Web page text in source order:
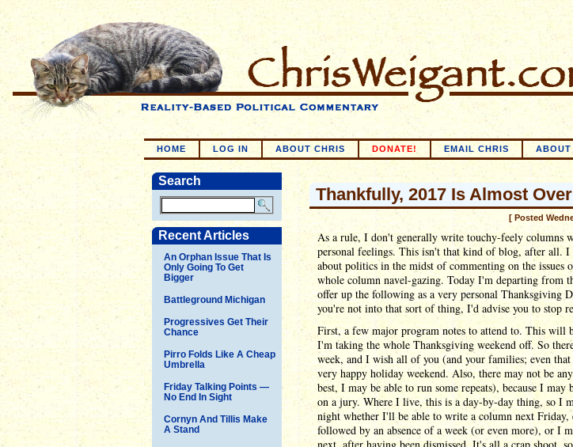
HOME LOG IN ABOUT CHRIS DONATE! EMAIL CHRIS
Search
Recent Articles
An Orphan Issue That Is
Only Going To Get
Bigger
Battleground Michigan
Progressives Get Their
Chance
Pirro Folds Like A Cheap
Umbrella
Friday Talking Points —
No End In Sight
Cornyn And Tillis Make
A Stand
Thankfully, 2017 Is Almost Over
[ Posted
As a rule, I don't generally write touchy-feely columns
personal feelings. This isn't that kind of blog, after all. I
about politics in the midst of commenting on the issues
whole column navel-gazing. Today I'm departing from
offer up the following as a very personal Thanksgiving
you're not into that sort of thing, I'd advise you to stop
First, a few major program notes to attend to. This will
I'm taking the whole Thanksgiving weekend off. So
week, and I wish all of you (and your families; even
very happy holiday weekend. Also, there may not be
best, I may be able to run some repeats), because I
on a jury. Where I live, this is a day-by-day thing, so I
night whether I'll be able to write a column next Friday,
followed by an absence of a week (or even more), or I